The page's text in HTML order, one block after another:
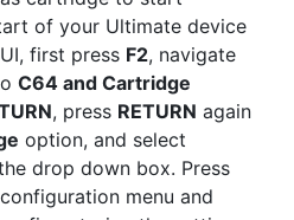
of your Ultimate device
first press F2, navigate
C64 and Cartridge
, press RETURN again
option, and select
drop down box. Press
menu and